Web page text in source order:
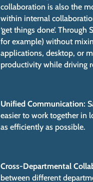
collaboration is also the
within internal
‘get things done’.
for example) without
applications, desktop, or
productivity while driving
Unified Communication:
easier to work together in
as efficiently as possible.
Cross-Departmental
between different